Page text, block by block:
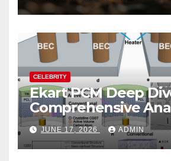
CELEBRITY
Ekart PCM Deep
Comprehensive
Phase-Change
Architecture and
Applications
JUNE 17, 2026 ADMIN